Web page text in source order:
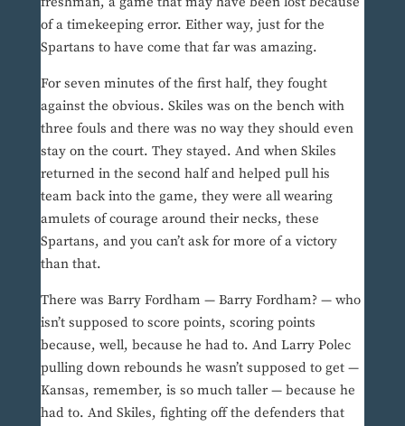
of a timekeeping error. Either way, just for the
Spartans to have come that far was amazing.
For seven minutes of the first half, they fought
against the obvious. Skiles was on the bench with
three fouls and there was no way they should even
stay on the court. They stayed. And when Skiles
returned in the second half and helped pull his
team back into the game, they were all wearing
amulets of courage around their necks, these
Spartans, and you can’t ask for more of a victory
than that.
There was Barry Fordham — Barry Fordham? — who
isn’t supposed to score points, scoring points
because, well, because he had to. And Larry Polec
pulling down rebounds he wasn’t supposed to get —
Kansas, remember, is so much taller — because he
had to. And Skiles, fighting off the defenders that